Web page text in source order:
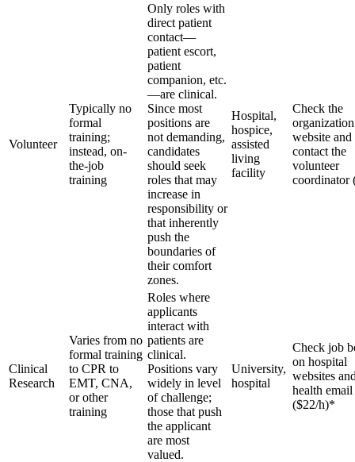
Volunteer
Typically no
formal
training;
instead, on-
the-job
training
Only roles with
direct patient
contact—
patient escort,
patient
companion, etc.
—are clinical.
Since most
positions are
not demanding,
candidates
should seek
roles that may
increase in
responsibility or
that inherently
push the
boundaries of
their comfort
zones.
Hospital,
hospice,
assisted
living
facility
Check the
website and
contact the
volunteer
coordinator
Clinical
Research
Varies from no
formal training
to CPR to
EMT, CNA,
or other
training
Roles where
applicants
interact with
patients are
clinical.
Positions vary
widely in level
of challenge;
those that push
the applicant
are most
valued.
University,
hospital
Check job
on hospital
websites
health
($22/h)*